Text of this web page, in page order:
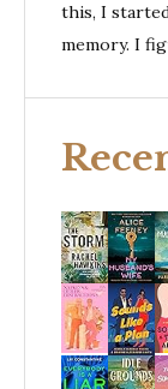
this, I
memory. I